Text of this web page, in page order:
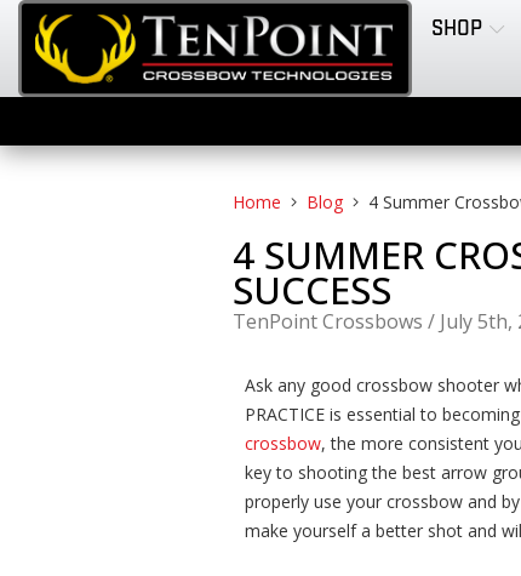
SHOP
Home Blog 4 Summer
4 SUMMER
SUCCESS
TenPoint Crossbows / July 5th,
Ask any good crossbow shooter
PRACTICE is essential to
crossbow, the more consistent
key to shooting the best arrow
properly use your crossbow and
make yourself a better shot and